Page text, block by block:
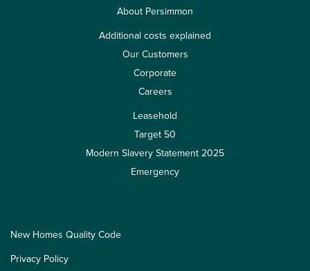
About Persimmon
Additional costs explained
Our Customers
Corporate
Careers
Leasehold
Target 50
Modern Slavery Statement 2025
Emergency
New Homes Quality Code
Privacy Policy